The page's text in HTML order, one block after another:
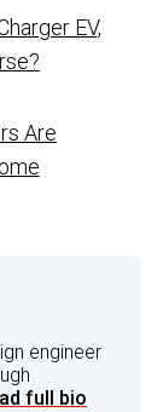
EV,
Are
engineer
full bio